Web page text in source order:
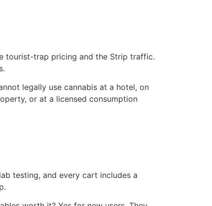
tourist-trap pricing and the Strip traffic.
legally use cannabis at a hotel, on
or at a licensed consumption
testing, and every cart includes a